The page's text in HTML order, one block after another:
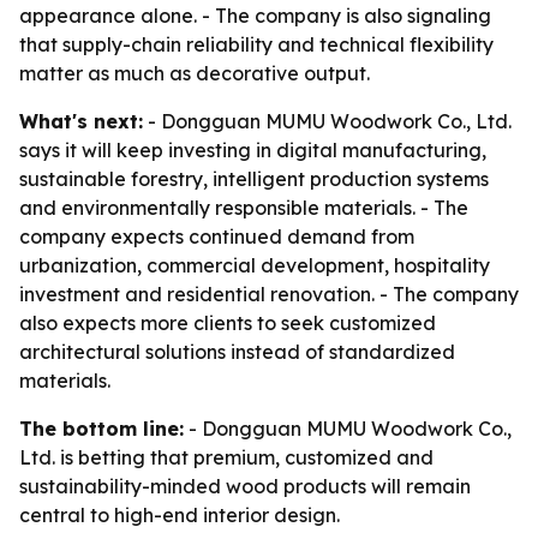
appearance alone. - The company is also signaling
that supply-chain reliability and technical flexibility
matter as much as decorative output.
What's next: - Dongguan MUMU Woodwork Co., Ltd.
says it will keep investing in digital manufacturing,
sustainable forestry, intelligent production systems
and environmentally responsible materials. - The
company expects continued demand from
urbanization, commercial development, hospitality
investment and residential renovation. - The company
also expects more clients to seek customized
architectural solutions instead of standardized
materials.
The bottom line: - Dongguan MUMU Woodwork Co.,
Ltd. is betting that premium, customized and
sustainability-minded wood products will remain
central to high-end interior design.